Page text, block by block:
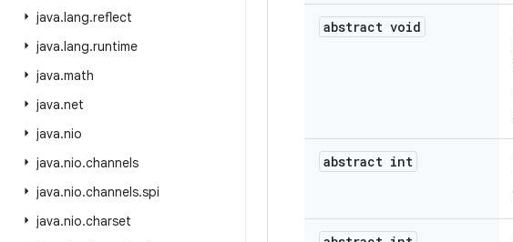
java.lang.reflect
java.lang.runtime
java.math
java.net
java.nio
java.nio.channels
java.nio.channels.spi
java.nio.charset
abstract void
abstract int